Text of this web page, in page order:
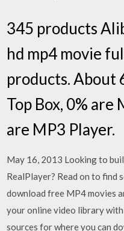
345 products
hd mp4 movie
products. About
Top Box, 0% are
are MP3 Player.
May 16, 2013 Looking to
RealPlayer? Read on to find
download free MP4 movies
your online video library
sources for where you can